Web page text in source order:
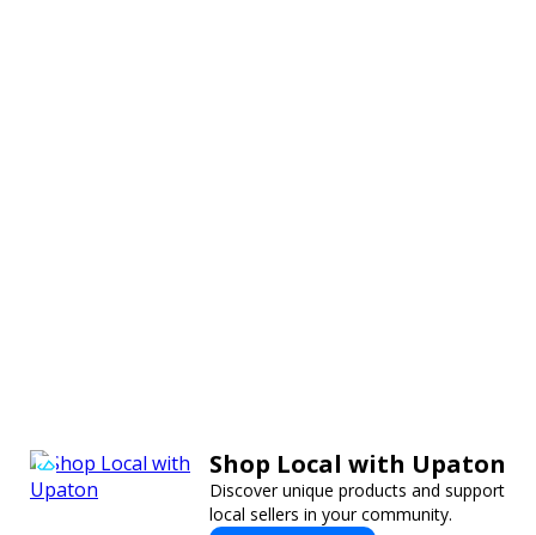
Shop Local with Upaton
Discover unique products and support
local sellers in your community.